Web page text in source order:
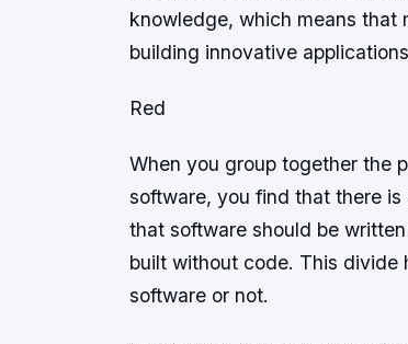
knowledge, which means that
building innovative
Red
When you group together the
software, you find that there
that software should be
built without code. This divide
software or not.